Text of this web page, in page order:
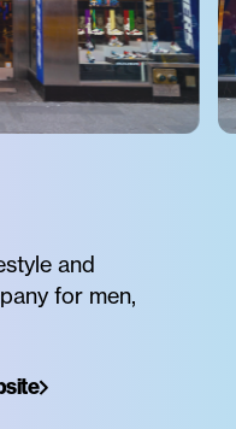
and
for men,